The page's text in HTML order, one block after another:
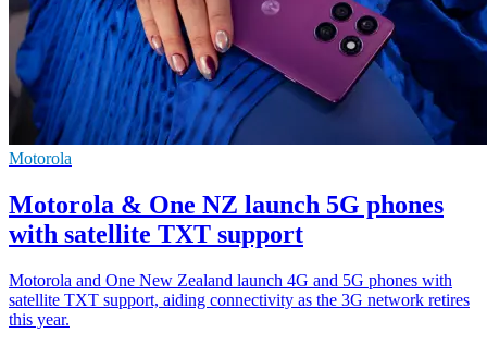
Motorola
Motorola & One NZ launch 5G phones
with satellite TXT support
Motorola and One New Zealand launch 4G and 5G phones with
satellite TXT support, aiding connectivity as the 3G network retires
this year.